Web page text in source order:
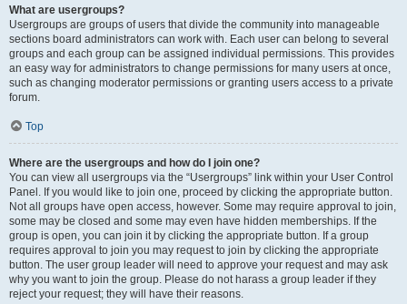
What are usergroups?
Usergroups are groups of users that divide the community into manageable
sections board administrators can work with. Each user can belong to several
groups and each group can be assigned individual permissions. This provides
an easy way for administrators to change permissions for many users at once,
such as changing moderator permissions or granting users access to a private
forum.
Top
Where are the usergroups and how do I join one?
You can view all usergroups via the “Usergroups” link within your User Control
Panel. If you would like to join one, proceed by clicking the appropriate button.
Not all groups have open access, however. Some may require approval to join,
some may be closed and some may even have hidden memberships. If the
group is open, you can join it by clicking the appropriate button. If a group
requires approval to join you may request to join by clicking the appropriate
button. The user group leader will need to approve your request and may ask
why you want to join the group. Please do not harass a group leader if they
reject your request; they will have their reasons.